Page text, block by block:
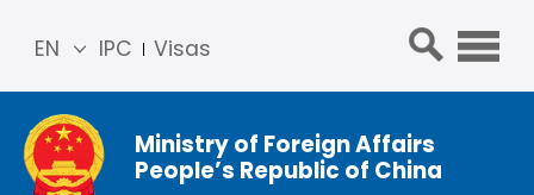
IPC Visas
EN
简体
中文
Franç
ais
Ministry of Foreign Affairs
People’s Republic of China